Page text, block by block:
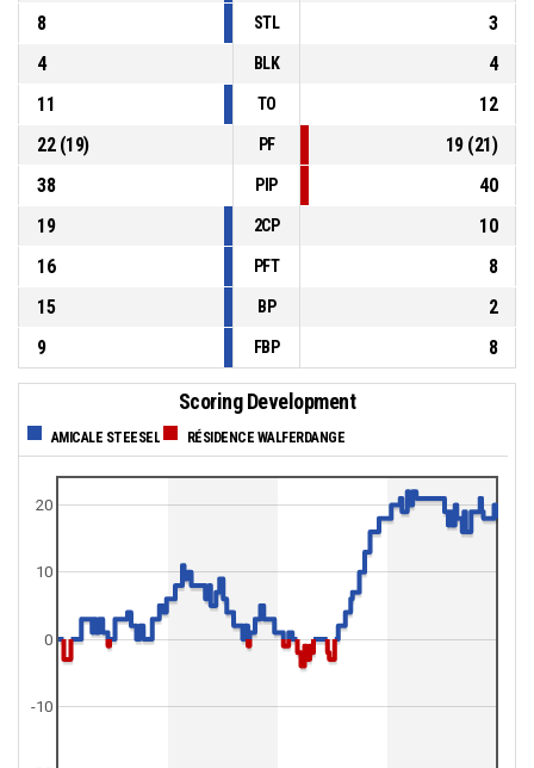
8
STL
3
4
BLK
4
11
TO
12
22(19) PF 19(21)
38
PIP
40
19
2CP
10
16
PFT
8
15
BP
2
9
FBP 8
Scoring Development
AMICALE STEESEL RÉSIDENCE WALFERDANGE
0
10
20
-10